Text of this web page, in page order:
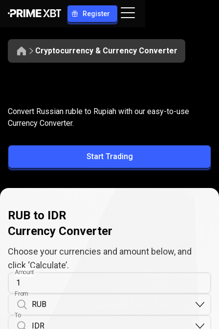
Register
Cryptocurrency & Currency Converter
RUB
to
IDR
Convert RUB to IDR
Convert Russian ruble to Rupiah with our easy-to-use
Currency Converter.
Start Trading
RUB to IDR
Currency Converter
Choose your currencies and amount below, and
click ‘Calculate’.
Amount
From
To